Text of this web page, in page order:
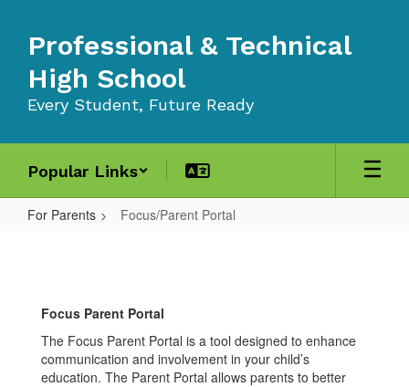
main
content
Professional & Technical
High School
Every Student, Future Ready
Popular Links
For Parents Focus/Parent Portal
Focus Parent Portal
The Focus Parent Portal is a tool designed to enhance
communication and involvement in your child’s
education. The Parent Portal allows parents to better